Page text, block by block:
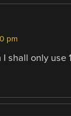
pm
shall only use